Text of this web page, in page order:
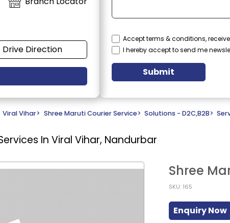
Drive Direction
Accept terms & conditions,
I hereby accept to send me
Submit
Viral Vihar> Shree Maruti Courier Service> Solutions - D2C,B2B>
In Viral Vihar, Nandurbar
Shree
SKU: 165
Enquiry Now